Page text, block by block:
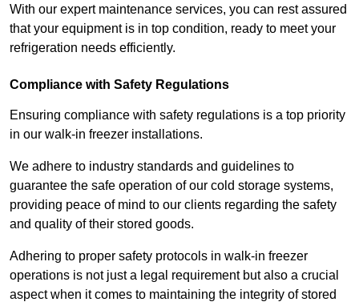
With our expert maintenance services, you can rest assured
that your equipment is in top condition, ready to meet your
refrigeration needs efficiently.
Compliance with Safety Regulations
Ensuring compliance with safety regulations is a top priority
in our walk-in freezer installations.
We adhere to industry standards and guidelines to
guarantee the safe operation of our cold storage systems,
providing peace of mind to our clients regarding the safety
and quality of their stored goods.
Adhering to proper safety protocols in walk-in freezer
operations is not just a legal requirement but also a crucial
aspect when it comes to maintaining the integrity of stored